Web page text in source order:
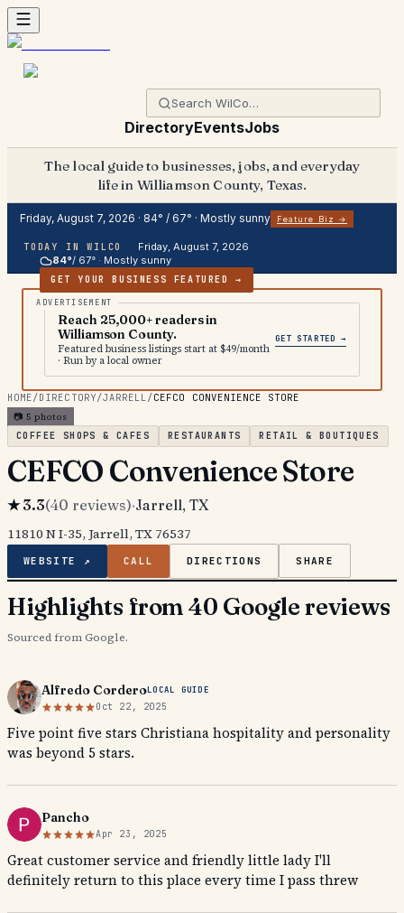
DirectoryEventsJobs
The local guide to businesses, jobs, and everyday
life in Williamson County, Texas.
Friday, August 7, 2026 · 84° / 67° · Mostly sunny Feature Biz →
TODAY IN WILCO
Friday, August 7, 2026
84°/ 67° · Mostly sunny
GET YOUR BUSINESS FEATURED →
Reach 25,000+ readers in
Williamson County.
Featured business listings start at $49/month
· Run by a local owner
GET STARTED →
HOME/DIRECTORY/JARRELL/CEFCO CONVENIENCE STORE
📷 5 photos
COFFEE SHOPS & CAFES
RESTAURANTS RETAIL & BOUTIQUES
CEFCO Convenience Store
★3.3(40 reviews)·Jarrell, TX
11810 N I-35, Jarrell, TX 76537
WEBSITE ↗ CALL DIRECTIONS SHARE
Highlights from 40 Google reviews
Sourced from Google.
Alfredo CorderoLOCAL GUIDE
Oct 22, 2025
Five point five stars Christiana hospitality and personality
was beyond 5 stars.
Pancho
Apr 23, 2025
Great customer service and friendly little lady I'll
definitely return to this place every time I pass threw